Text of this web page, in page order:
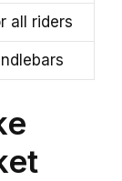
all riders